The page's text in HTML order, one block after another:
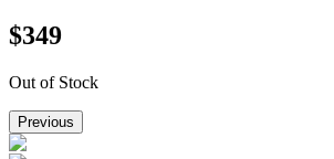
$349
Out of Stock
Previous